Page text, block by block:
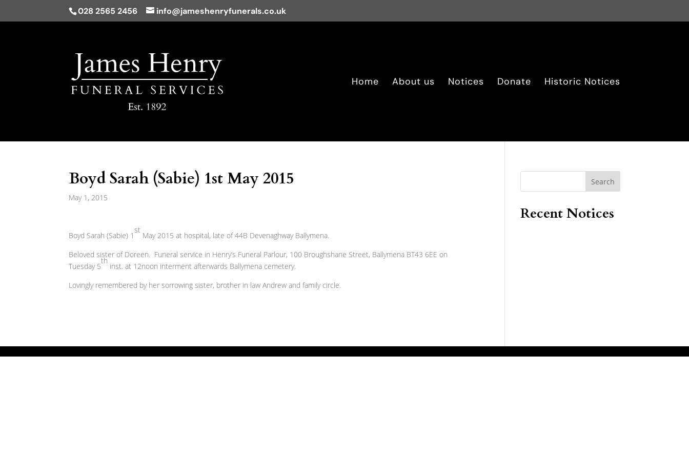
028 2565 2456 info@jameshenryfunerals.co.uk
Home About us Notices Donate Historic Notices
Boyd Sarah (Sabie) 1st May 2015
May 1, 2015
Boyd Sarah (Sabie) 1
st
May 2015 at hospital, late of 44B Devenaghway Ballymena.
Beloved sister of Doreen. Funeral service in Henry’s Funeral Parlour, 100 Broughshane Street, Ballymena BT43 6EE on
Tuesday 5
th
inst. at 12noon interment afterwards Ballymena cemetery.
Lovingly remembered by her sorrowing sister, brother in law Andrew and family circle.
Search
Recent Notices